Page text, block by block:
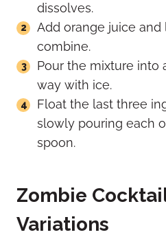
dissolves.
Add orange juice
combine.
Pour the mixture into
way with ice.
Float the last three
slowly pouring each
spoon.
Zombie
Variations